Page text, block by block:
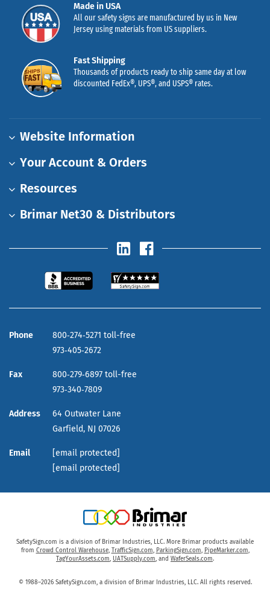
Made in USA
All our safety signs are manufactured by us in New
Jersey using materials from US suppliers.
Fast Shipping
Thousands of products ready to ship same day at low
discounted FedEx®, UPS®, and USPS® rates.
Website Information
Your Account & Orders
Resources
Brimar Net30 & Distributors
Phone
800‑274‑5271 toll-free
973‑405‑2672
Fax
800‑279‑6897 toll-free
973‑340‑7809
Address
64 Outwater Lane
Garfield, NJ 07026
Email
[email protected]
[email protected]
SafetySign.com is a division of Brimar Industries, LLC. More Brimar products available
from Crowd Control Warehouse, TrafficSign.com, ParkingSign.com, PipeMarker.com,
TagYourAssets.com, UATSupply.com, and WaferSeals.com.
© 1988–2026 SafetySign.com, a division of Brimar Industries, LLC. All rights reserved.